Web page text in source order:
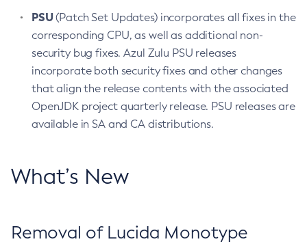
PSU(Patch Set Updates) incorporates all fixes in the
corresponding CPU, as well as additional non-
security bug fixes. Azul Zulu PSU releases
incorporate both security fixes and other changes
that align the release contents with the associated
OpenJDK project quarterly release. PSU releases are
available in SA and CA distributions.
What’s New
Removal of Lucida Monotype